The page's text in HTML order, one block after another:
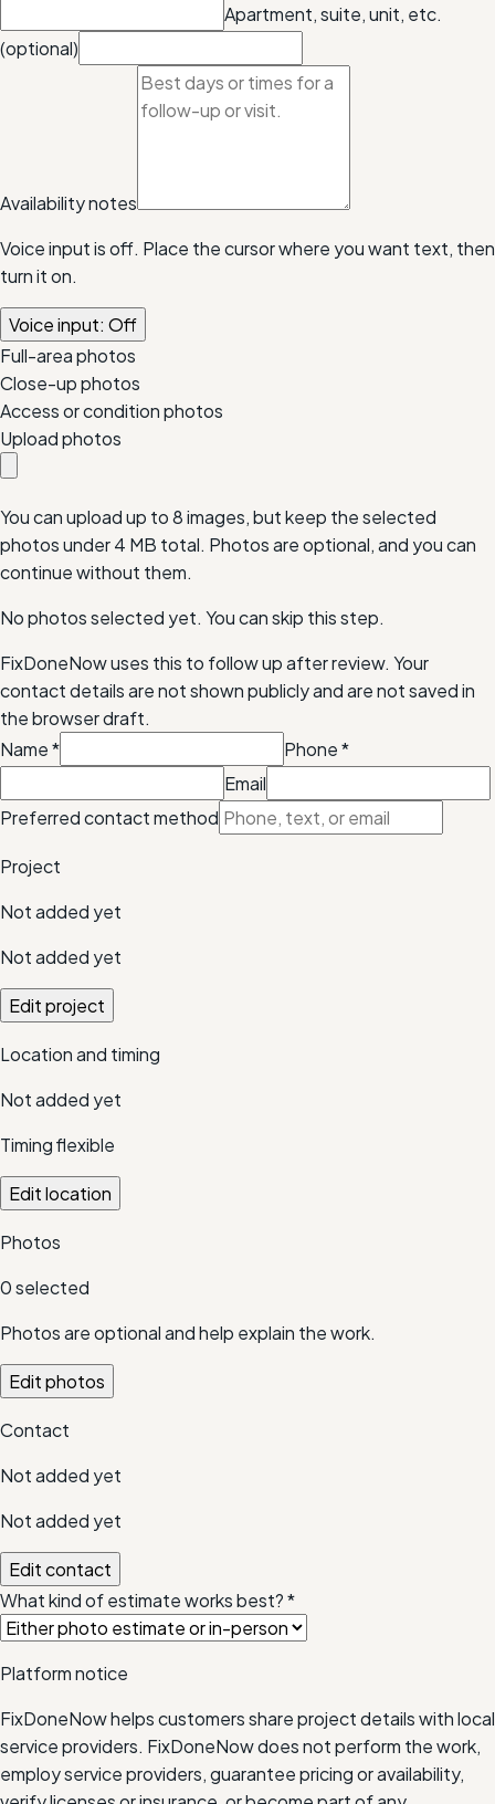
Apartment, suite, unit, etc.
(optional)
Availability notes
Voice input is off. Place the cursor where you want text, then
turn it on.
Voice input: Off
Full-area photos
Close-up photos
Access or condition photos
Upload photos
You can upload up to 8 images, but keep the selected
photos under4 MB total. Photos are optional, and you can
continue without them.
No photos selected yet. You can skip this step.
FixDoneNow uses this to follow up after review. Your
contact details are not shown publicly and are not saved in
the browser draft.
Name* Phone*
Email
Preferred contact method
Project
Not added yet
Not added yet
Edit project
Location and timing
Not added yet
Timing flexible
Edit location
Photos
0selected
Photos are optional and help explain the work.
Edit photos
Contact
Not added yet
Not added yet
Edit contact
What kind of estimate works best?*
Platform notice
FixDoneNow helps customers share project details with local
service providers. FixDoneNow does not perform the work,
employ service providers, guarantee pricing or availability,